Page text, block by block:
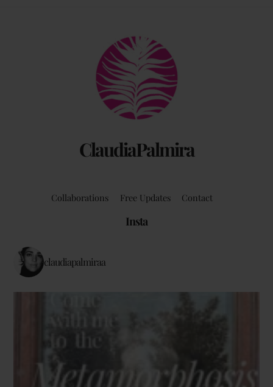
ClaudiaPalmira
Back
To
Top
Collaborations Free Updates Contact
Insta
claudiapalmiraa